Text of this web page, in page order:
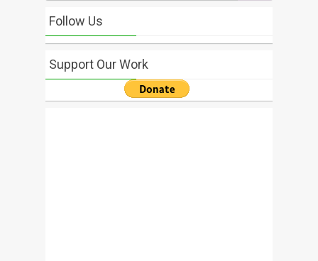
Follow Us
Support Our Work